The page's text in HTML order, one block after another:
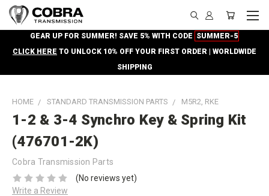
GEAR UP FOR SUMMER! SAVE 5% WITH CODE SUMMER-5
CLICK HERE TO UNLOCK 10% OFF YOUR FIRST ORDER | WORLDWIDE
SHIPPING
HOME STANDARD TRANSMISSION PARTS M5R2, RKE
1-2 & 3-4 Synchro Key & Spring Kit
(476701-2K)
Cobra Transmission Parts
(No reviews yet)
Write a Review